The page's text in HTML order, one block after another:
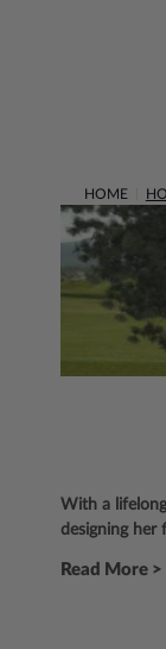
HOME
With a
designing her
Read More >